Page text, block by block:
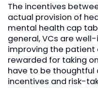
The incentives
actual provision of
mental health cap
general, VCs are
improving the patient
rewarded for taking
have to be
incentives and risk-